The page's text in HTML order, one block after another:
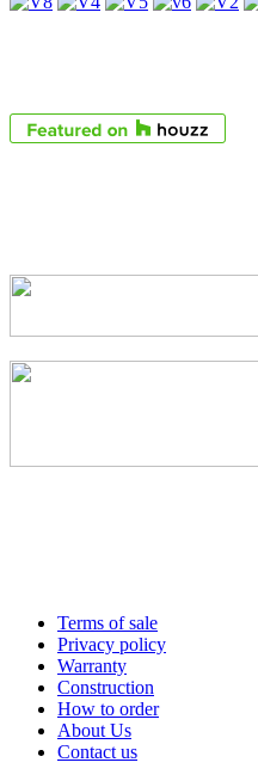
Terms of sale
Privacy policy
Warranty
Construction
How to order
About Us
Contact us